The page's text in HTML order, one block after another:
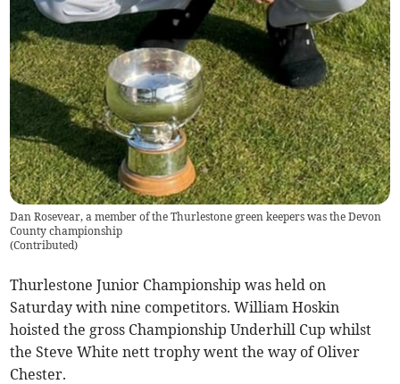
Dan Rosevear, a member of the Thurlestone green keepers was the Devon
County championship
(Contributed)
Thurlestone Junior Championship was held on
Saturday with nine competitors. William Hoskin
hoisted the gross Championship Underhill Cup whilst
the Steve White nett trophy went the way of Oliver
Chester.